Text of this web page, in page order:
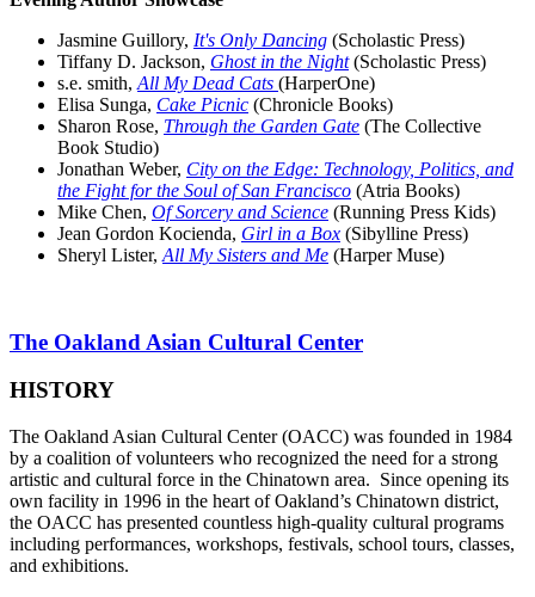
Jasmine Guillory, It's Only Dancing (Scholastic Press)
Tiffany D. Jackson, Ghost in the Night(Scholastic Press)
s.e. smith, All My Dead Cats (HarperOne)
Elisa Sunga, Cake Picnic (Chronicle Books)
Sharon Rose, Through the Garden Gate (The Collective
Book Studio)
Jonathan Weber, City on the Edge: Technology, Politics, and
the Fight for the Soul of San Francisco (Atria Books)
Mike Chen, Of Sorcery and Science (Running Press Kids)
Jean Gordon Kocienda, Girl in a Box (Sibylline Press)
Sheryl Lister, All My Sisters and Me (Harper Muse)
The Oakland Asian Cultural Center
HISTORY
The Oakland Asian Cultural Center (OACC) was founded in 1984
by a coalition of volunteers who recognized the need for a strong
artistic and cultural force in the Chinatown area. Since opening its
own facility in 1996 in the heart of Oakland’s Chinatown district,
the OACC has presented countless high-quality cultural programs
including performances, workshops, festivals, school tours, classes,
and exhibitions.